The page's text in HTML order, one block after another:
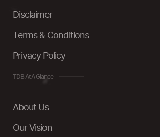
Disclaimer
Terms & Conditions
Privacy Policy
TDB At A Glance
About Us
Our Vision